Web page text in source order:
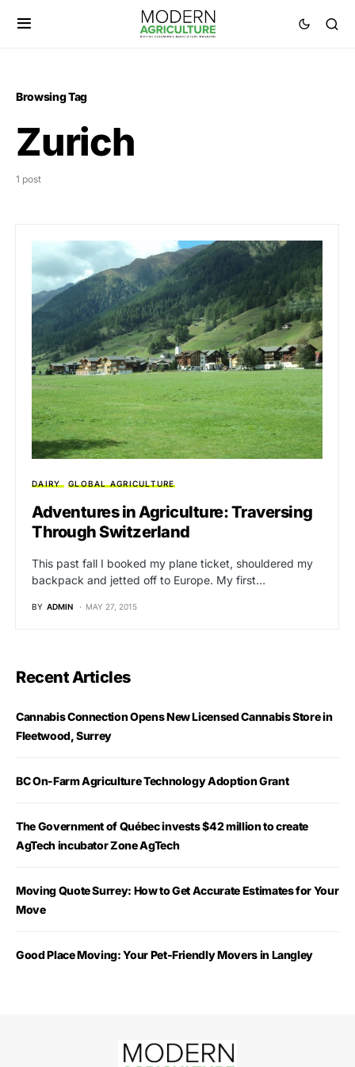
Browsing Tag
Zurich
1 post
DAIRY GLOBAL AGRICULTURE
Adventures in Agriculture: Traversing
Through Switzerland
This past fall I booked my plane ticket, shouldered my
backpack and jetted off to Europe. My first…
BY ADMIN MAY 27, 2015
Recent Articles
Cannabis Connection Opens New Licensed Cannabis Store in
Fleetwood, Surrey
BC On-Farm Agriculture Technology Adoption Grant
The Government of Québec invests $42 million to create
AgTech incubator Zone AgTech
Moving Quote Surrey: How to Get Accurate Estimates for Your
Move
Good Place Moving: Your Pet-Friendly Movers in Langley